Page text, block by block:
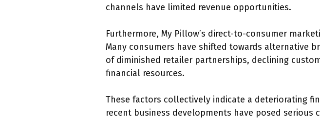
channels have limited revenue opportunities.
Furthermore, My Pillow’s direct-to-consumer
Many consumers have shifted towards alternative
of diminished retailer partnerships, declining
financial resources.
These factors collectively indicate a deteriorating
recent business developments have posed